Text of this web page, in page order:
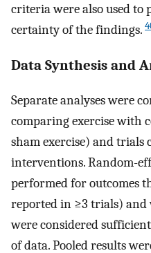
criteria were also used
certainty of the findings.
Data Synthesis and
Separate analyses were
comparing exercise with
sham exercise) and trials
interventions. Random-
performed for outcomes
reported in ≥3 trials)
were considered
of data. Pooled results